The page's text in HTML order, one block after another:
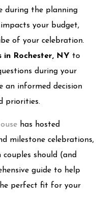
during the planning
impacts your budget,
of your celebration.
in Rochester, NY to
during your
an informed decision
priorities.
has hosted
milestone celebrations,
couples should (and
guide to help
perfect fit for your